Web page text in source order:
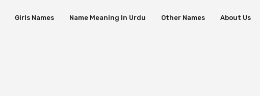
Girls Names Name Meaning In Urdu Other Names About Us